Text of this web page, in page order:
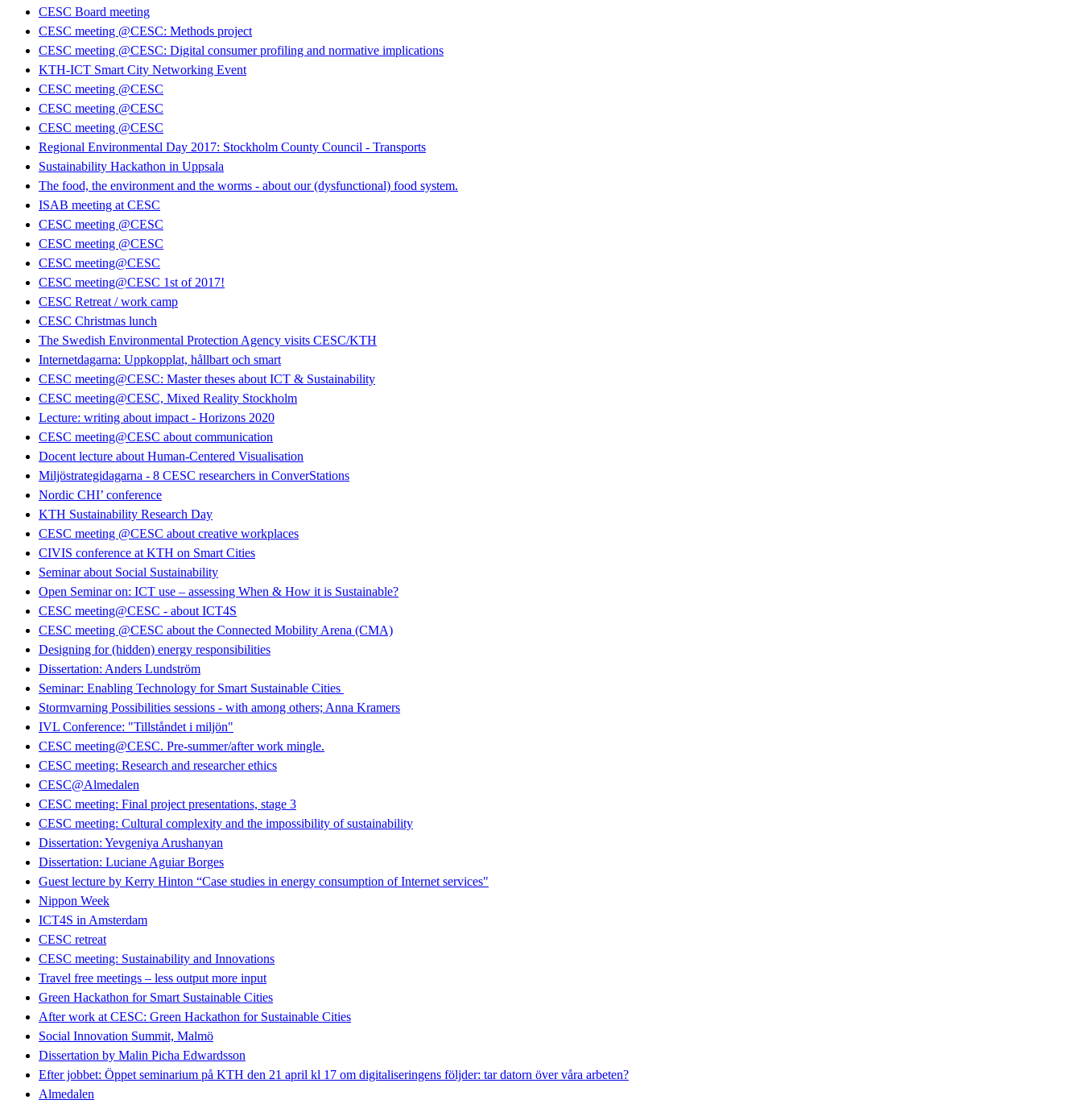
CESC Board meeting
CESC meeting @CESC: Methods project
CESC meeting @CESC: Digital consumer profiling and normative implications
KTH-ICT Smart City Networking Event
CESC meeting @CESC
CESC meeting @CESC
CESC meeting @CESC
Regional Environmental Day 2017: Stockholm County Council - Transports
Sustainability Hackathon in Uppsala
The food, the environment and the worms - about our (dysfunctional) food system.
ISAB meeting at CESC
CESC meeting @CESC
CESC meeting @CESC
CESC meeting@CESC
CESC meeting@CESC 1st of 2017!
CESC Retreat / work camp
CESC Christmas lunch
The Swedish Environmental Protection Agency visits CESC/KTH
Internetdagarna: Uppkopplat, hållbart och smart
CESC meeting@CESC: Master theses about ICT & Sustainability
CESC meeting@CESC, Mixed Reality Stockholm
Lecture: writing about impact - Horizons 2020
CESC meeting@CESC about communication
Docent lecture about Human-Centered Visualisation
Miljöstrategidagarna - 8 CESC researchers in ConverStations
Nordic CHI’ conference
KTH Sustainability Research Day
CESC meeting @CESC about creative workplaces
CIVIS conference at KTH on Smart Cities
Seminar about Social Sustainability
Open Seminar on: ICT use – assessing When & How it is Sustainable?
CESC meeting@CESC - about ICT4S
CESC meeting @CESC about the Connected Mobility Arena (CMA)
Designing for (hidden) energy responsibilities
Dissertation: Anders Lundström
Seminar: Enabling Technology for Smart Sustainable Cities
Stormvarning Possibilities sessions - with among others; Anna Kramers
IVL Conference: "Tillståndet i miljön"
CESC meeting@CESC. Pre-summer/after work mingle.
CESC meeting: Research and researcher ethics
CESC@Almedalen
CESC meeting: Final project presentations, stage 3
CESC meeting: Cultural complexity and the impossibility of sustainability
Dissertation: Yevgeniya Arushanyan
Dissertation: Luciane Aguiar Borges
Guest lecture by Kerry Hinton “Case studies in energy consumption of Internet services"
Nippon Week
ICT4S in Amsterdam
CESC retreat
CESC meeting: Sustainability and Innovations
Travel free meetings – less output more input
Green Hackathon for Smart Sustainable Cities
After work at CESC: Green Hackathon for Sustainable Cities
Social Innovation Summit, Malmö
Dissertation by Malin Picha Edwardsson
Efter jobbet: Öppet seminarium på KTH den 21 april kl 17 om digitaliseringens följder: tar datorn över våra arbeten?
Almedalen